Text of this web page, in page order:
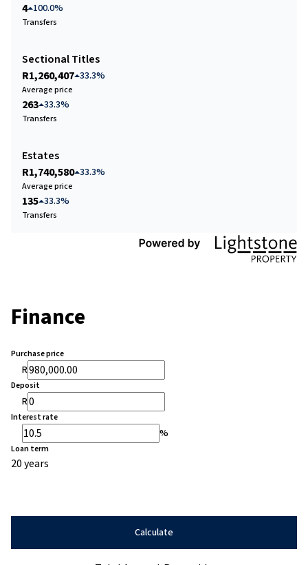
4 100.0%
Transfers
Sectional Titles
R1,260,407 33.3%
Average price
263 33.3%
Transfers
Estates
R1,740,580 33.3%
Average price
135 33.3%
Transfers
Finance
Purchase price
R
Deposit
R
Interest rate
%
Loan term
20 years
Calculate